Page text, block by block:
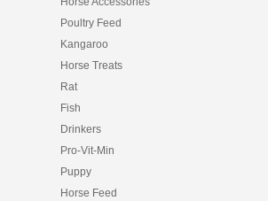
Poultry Feed
Kangaroo
Horse Treats
Rat
Fish
Drinkers
Pro-Vit-Min
Puppy
Horse Feed